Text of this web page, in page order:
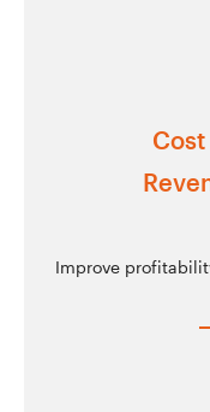
Improve